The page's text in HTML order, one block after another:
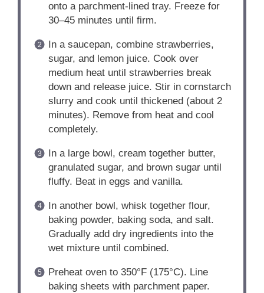
onto a parchment-lined tray. Freeze for
30–45 minutes until firm.
In a saucepan, combine strawberries,
sugar, and lemon juice. Cook over
medium heat until strawberries break
down and release juice. Stir in cornstarch
slurry and cook until thickened (about 2
minutes). Remove from heat and cool
completely.
In a large bowl, cream together butter,
granulated sugar, and brown sugar until
fluffy. Beat in eggs and vanilla.
In another bowl, whisk together flour,
baking powder, baking soda, and salt.
Gradually add dry ingredients into the
wet mixture until combined.
Preheat oven to 350°F (175°C). Line
baking sheets with parchment paper.